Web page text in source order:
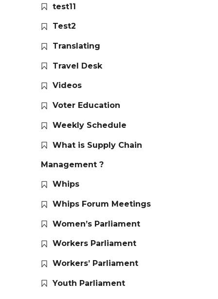
test11
Test2
Translating
Travel Desk
Videos
Voter Education
Weekly Schedule
What is Supply Chain
Management ?
Whips
Whips Forum Meetings
Women’s Parliament
Workers Parliament
Workers’ Parliament
Youth Parliament